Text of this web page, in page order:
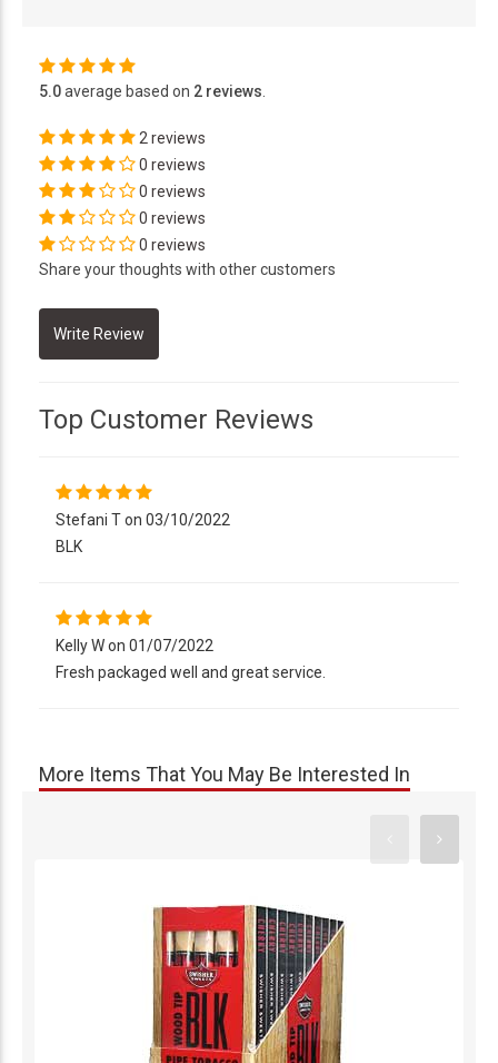
5.0average based on 2 reviews
2 reviews
0 reviews
0 reviews
0 reviews
0 reviews
Share your thoughts with other customers
Top Customer Reviews
Stefani T on 03/10/2022
BLK
Kelly W on 01/07/2022
Fresh packaged well and great service.
More Items That You May Be Interested In